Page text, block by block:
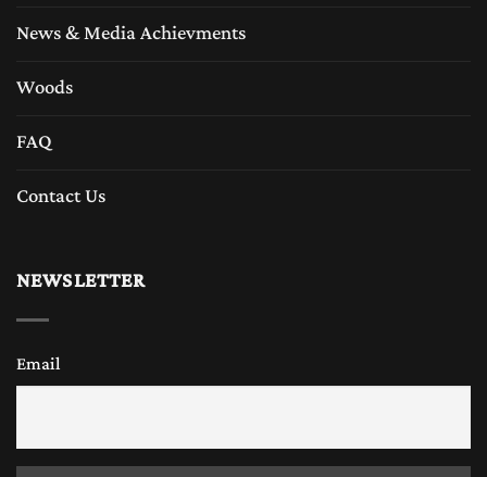
News & Media Achievments
Woods
FAQ
Contact Us
NEWSLETTER
Email